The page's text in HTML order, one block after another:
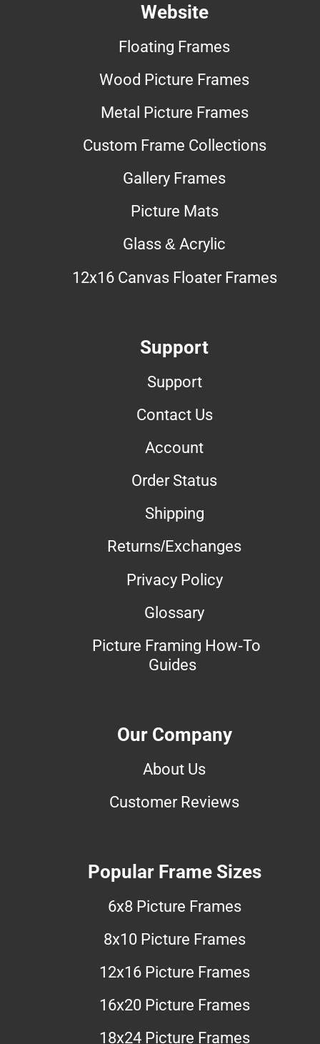
Website
Floating Frames
Wood Picture Frames
Metal Picture Frames
Custom Frame Collections
Gallery Frames
Picture Mats
Glass & Acrylic
12x16 Canvas Floater Frames
Support
Support
Contact Us
Account
Order Status
Shipping
Returns/Exchanges
Privacy Policy
Glossary
Picture Framing How-To
Guides
Our Company
About Us
Customer Reviews
Popular Frame Sizes
6x8 Picture Frames
8x10 Picture Frames
12x16 Picture Frames
16x20 Picture Frames
18x24 Picture Frames